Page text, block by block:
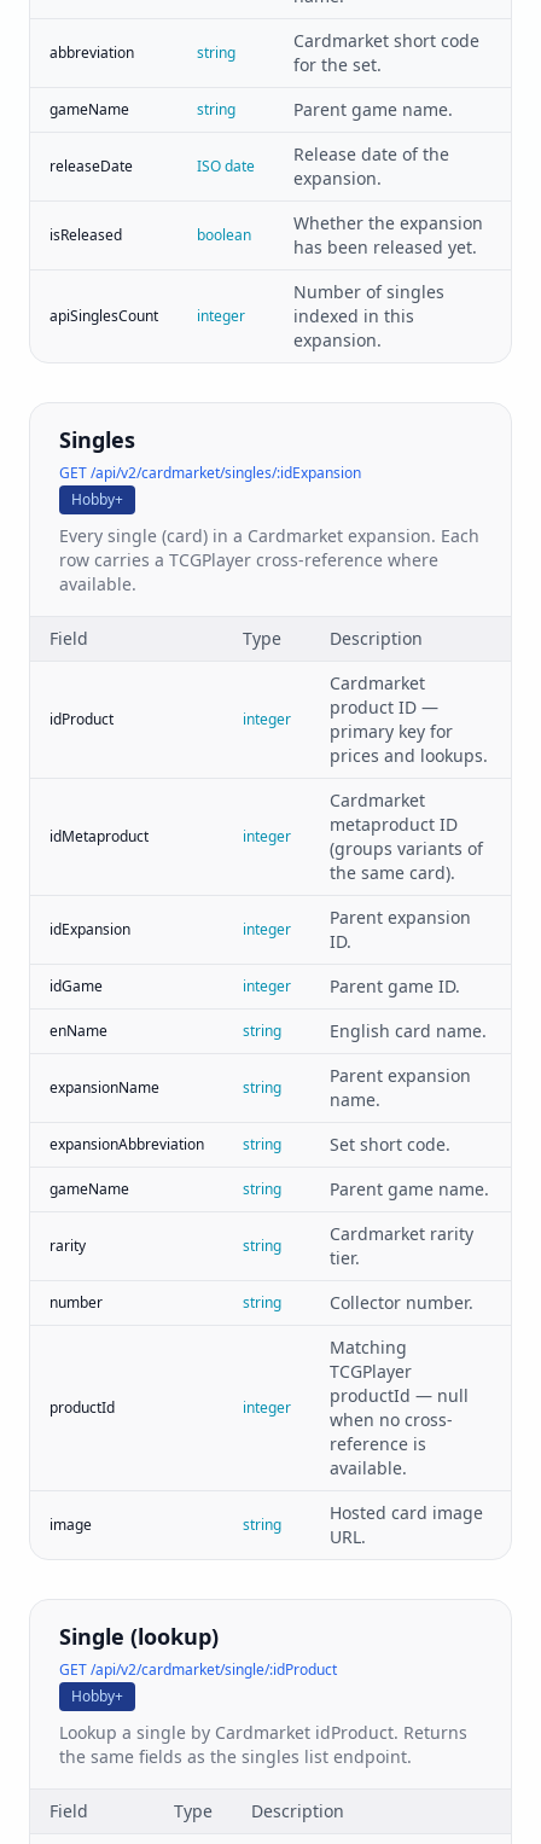
abbreviation string
Cardmarket short code
for the set.
gameName string Parent game name.
releaseDate ISO date
Release date of the
expansion.
isReleased boolean
Whether the expansion
has been released yet.
apiSinglesCount integer
Number of singles
indexed in this
expansion.
Singles
GET /api/v2/cardmarket/singles/:idExpansion
Hobby+
Every single (card) in a Cardmarket expansion. Each
row carries a TCGPlayer cross-reference where
available.
Field Type Description
idProduct integer
Cardmarket
product ID —
primary key for
prices and lookups.
idMetaproduct integer
Cardmarket
metaproduct ID
(groups variants of
the same card).
idExpansion integer
Parent expansion
ID.
idGame integer Parent game ID.
enName string English card name.
expansionName string
Parent expansion
name.
expansionAbbreviation string Set short code.
gameName string Parent game name.
rarity string
Cardmarket rarity
tier.
number string Collector number.
productId integer
Matching
TCGPlayer
productId — null
when no cross-
reference is
available.
image string
Hosted card image
URL.
Single (lookup)
GET /api/v2/cardmarket/single/:idProduct
Hobby+
Lookup a single by Cardmarket idProduct. Returns
the same fields as the singles list endpoint.
Field Type Description